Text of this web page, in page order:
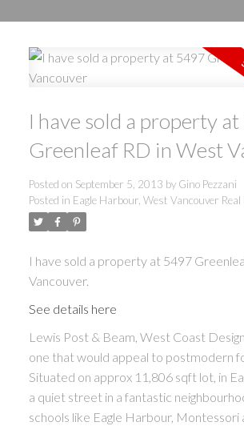
I have sold a property
Greenleaf RD in West
Posted on September 5, 2013 by Gino Pezzani
Posted in Eagle Harbour, West Vancouver
I have sold a property at 5497
Vancouver.
See details here
Lewis Post & Beam, West Coast
one that would appeal to postmodern
Situated on approx 11,806 sqft lot, in
a quiet street in a fantastic neighbourh
schools like Eagle Harbour, Montessori